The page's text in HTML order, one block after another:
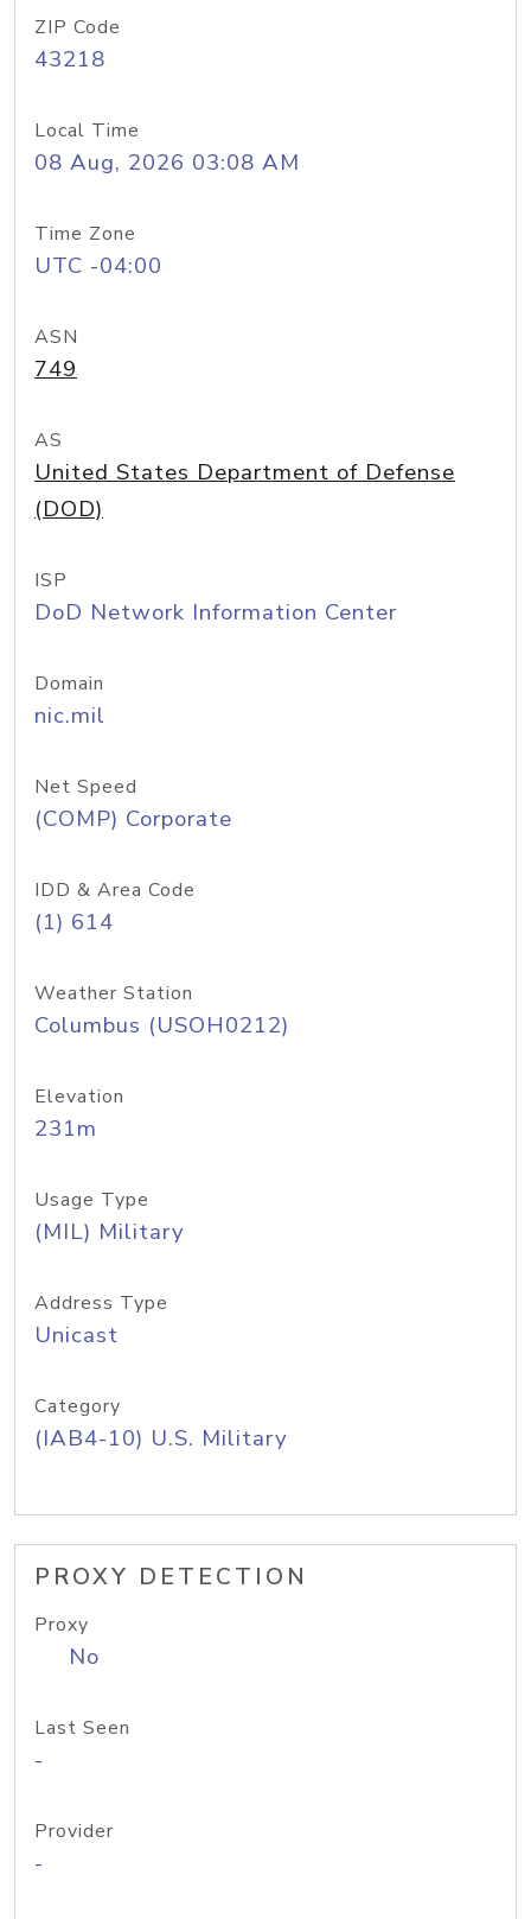
ZIP Code
43218
Local Time
08 Aug, 2026 03:08 AM
Time Zone
UTC -04:00
ASN
749
AS
United States Department of Defense
(DOD)
ISP
DoD Network Information Center
Domain
nic.mil
Net Speed
(COMP) Corporate
IDD & Area Code
(1) 614
Weather Station
Columbus (USOH0212)
Elevation
231m
Usage Type
(MIL) Military
Address Type
Unicast
Category
(IAB4-10) U.S. Military
PROXY DETECTION
Proxy
No
Last Seen
-
Provider
-